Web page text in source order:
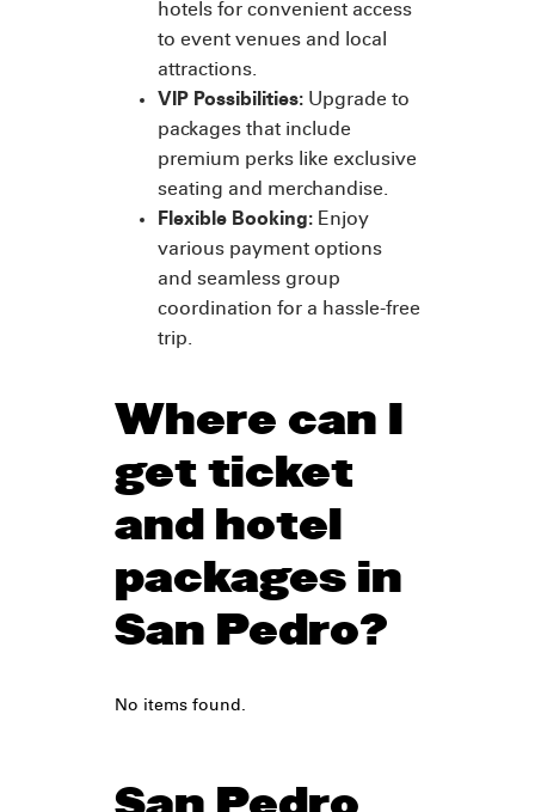
hotels for convenient access
to event venues and local
attractions.
VIP Possibilities: Upgrade to
packages that include
premium perks like exclusive
seating and merchandise.
Flexible Booking: Enjoy
various payment options
and seamless group
coordination for a hassle-free
trip.
Where can I
get ticket
and hotel
packages in
San Pedro?
No items found.